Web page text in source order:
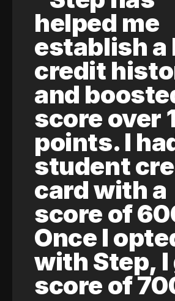
helped me
establish a
credit
and
score over
points. I
student
card with a
score of
Once I
with Step, I
score of